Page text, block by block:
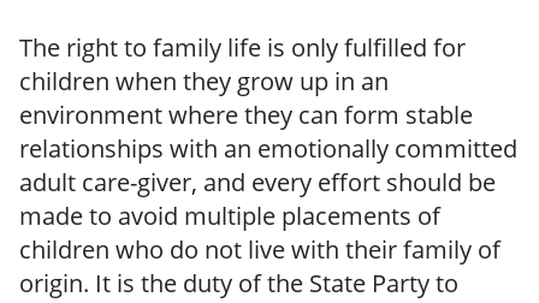
The right to family life is only fulfilled for
children when they grow up in an
environment where they can form stable
relationships with an emotionally committed
adult care-giver, and every effort should be
made to avoid multiple placements of
children who do not live with their family of
origin. It is the duty of the State Party to